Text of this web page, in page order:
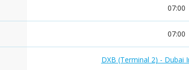
07:00
07:00
DXB (Terminal 2) - Dubai